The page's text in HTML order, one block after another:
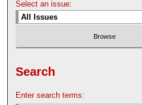
Select an issue:
Search
Enter search terms: